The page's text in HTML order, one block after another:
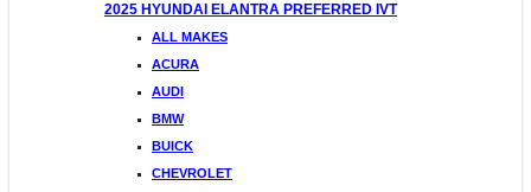
2025 HYUNDAI ELANTRA PREFERRED IVT
ALL MAKES
ACURA
AUDI
BMW
BUICK
CHEVROLET